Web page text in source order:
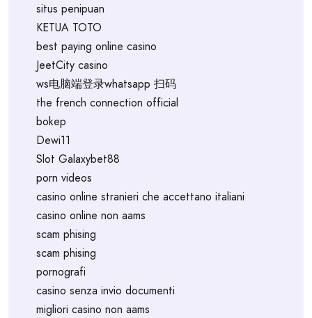
situs penipuan
KETUA TOTO
best paying online casino
JeetCity casino
ws电脑端登录whatsapp 扫码
the french connection official
bokep
Dewi11
Slot Galaxybet88
porn videos
casino online stranieri che accettano italiani
casino online non aams
scam phising
scam phising
pornografi
casino senza invio documenti
migliori casino non aams